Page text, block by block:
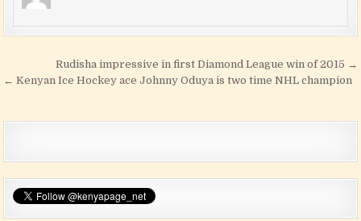
Post navigation
Rudisha impressive in first Diamond League win of 2015 →
← Kenyan Ice Hockey ace Johnny Oduya is two time NHL champion